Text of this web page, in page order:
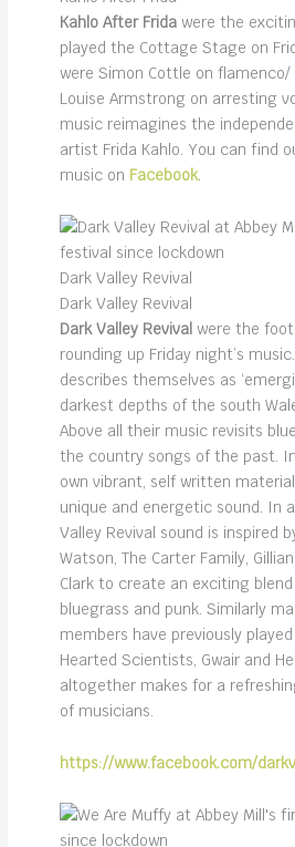
Kahlo After Fridawere the
played the Cottage Stage on
were Simon Cottle on
Louise Armstrong on arresting
music reimagines the
artist Frida Kahlo. You can find
music on Facebook.
Dark Valley Revival
Dark Valley Revival
Dark Valley Revivalwere the
rounding up Friday night’s
describes themselves as
darkest depths of the south
Above all their music revisits
the country songs of the past.
own vibrant, self written
unique and energetic sound. In
Valley Revival sound is inspired
Watson, The Carter Family,
Clark to create an exciting
bluegrass and punk. Similarly
members have previously
Hearted Scientists, Gwair and
altogether makes for a
of musicians.
https://www.facebook.com/